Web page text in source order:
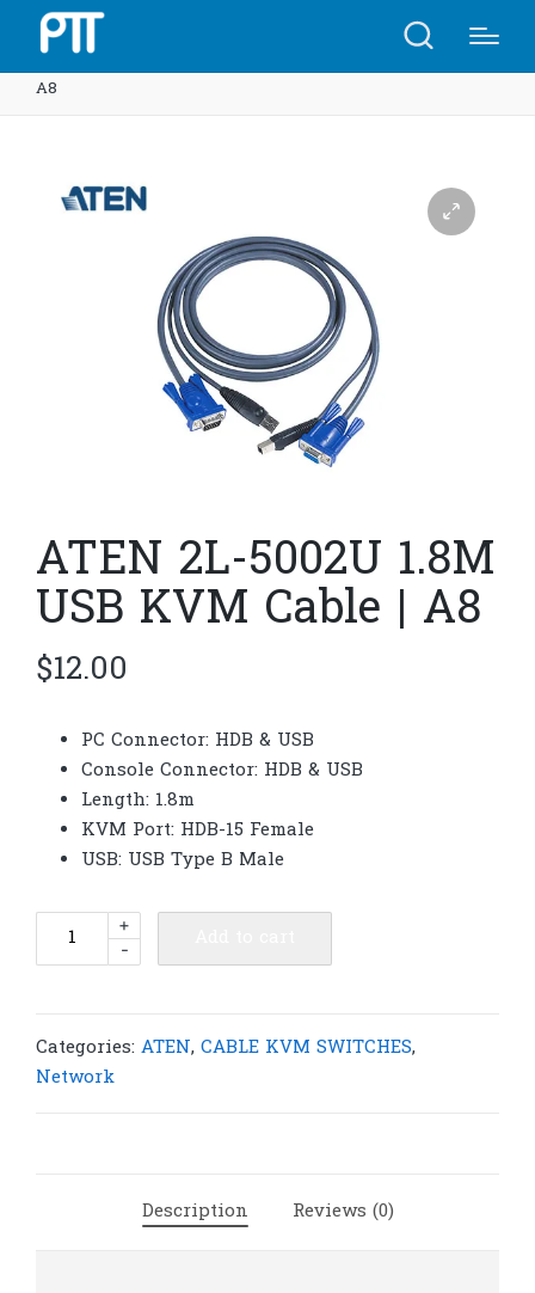
A8
ATEN 2L-5002U 1.8M
USB KVM Cable | A8
$12.00
PC Connector: HDB & USB
Console Connector: HDB & USB
Length: 1.8m
KVM Port: HDB-15 Female
USB: USB Type B Male
ATEN
USB
KVM
-
+
Categories: ATEN, CABLE KVM SWITCHES,
Network
Description Reviews (0)